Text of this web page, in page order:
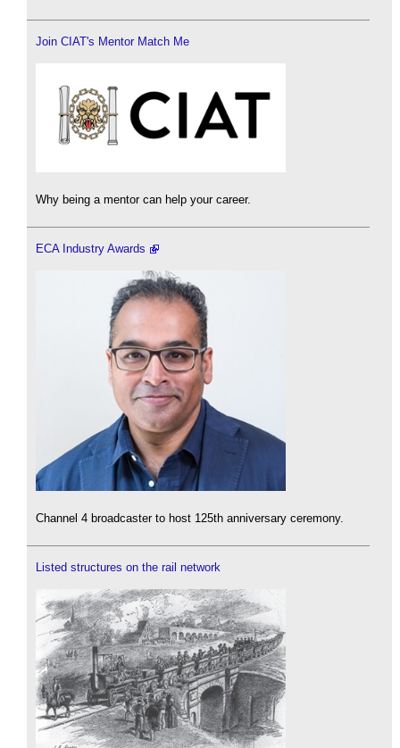
Join CIAT's Mentor Match Me
Why being a mentor can help your career.
ECA Industry Awards
Channel 4 broadcaster to host 125th anniversary ceremony.
Listed structures on the rail network